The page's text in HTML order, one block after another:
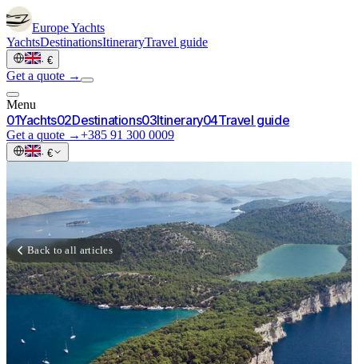
EuropeYachts
YachtsDestinationsItineraryTravel guide
· €
Get a quote →
Menu
01Yachts02Destinations03Itinerary04Travel guide
Get a quote →+385 91 300 0009
· €
Back to all articles